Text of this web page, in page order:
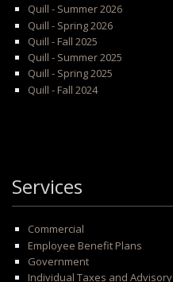
Quill - Summer 2026
Quill - Spring 2026
Quill - Fall 2025
Quill - Summer 2025
Quill - Spring 2025
Quill - Fall 2024
Services
Commercial
Employee Benefit Plans
Government
Individual Taxes and Advisory